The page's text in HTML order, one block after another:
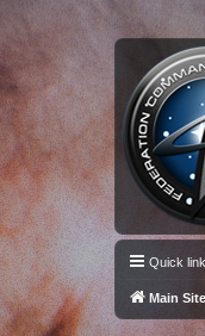
Quick
Main Site